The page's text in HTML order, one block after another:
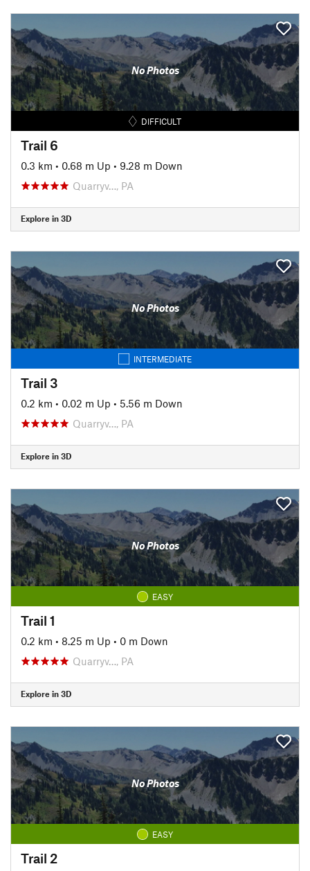
No Photos
DIFFICULT
Trail 6
0.3 km • 0.68 m Up • 9.28 m Down
Quarryv…, PA
Explore in 3D
No Photos
INTERMEDIATE
Trail 3
0.2 km • 0.02 m Up • 5.56 m Down
Quarryv…, PA
Explore in 3D
No Photos
EASY
Trail 1
0.2 km • 8.25 m Up • 0 m Down
Quarryv…, PA
Explore in 3D
No Photos
EASY
Trail 2